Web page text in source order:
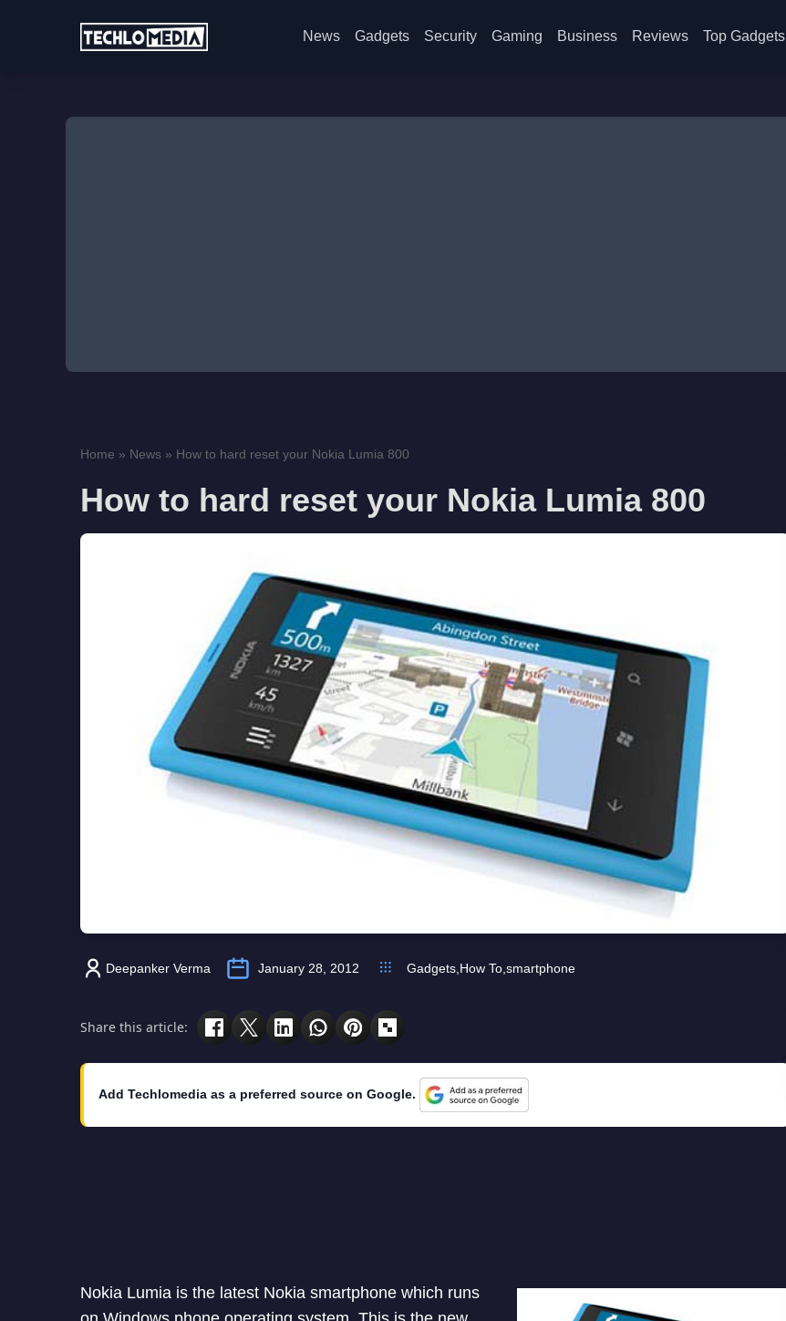
News Gadgets Security Gaming Business Reviews Top Gadgets
Home » News » How to hard reset your Nokia Lumia 800
How to hard reset your Nokia Lumia 800
Deepanker Verma January 28, 2012 Gadgets How To smartphone
Share this article:
Add Techlomedia as a preferred source on Google.
Nokia Lumia is the latest Nokia smartphone which runs